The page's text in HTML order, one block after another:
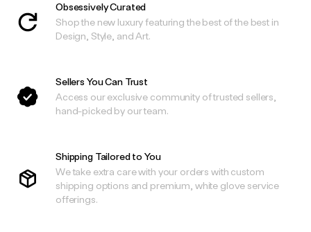
Obsessively Curated
Shop the new luxury featuring the best of the best in
Design, Style, and Art.
Sellers You Can Trust
Access our exclusive community of trusted sellers,
hand-picked by our team.
Shipping Tailored to You
We take extra care with your orders with custom
shipping options and premium, white glove service
offerings.